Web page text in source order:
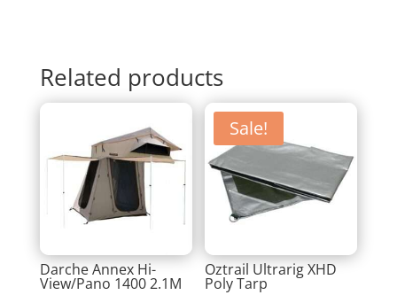
Related products
Darche Annex Hi-
View/Pano 1400 2.1M
Sale!
Oztrail Ultrarig XHD
Poly Tarp